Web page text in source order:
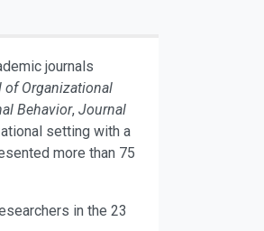
journals
of Organizational
Behavior, Journal
setting with a
more than 75
in the 23